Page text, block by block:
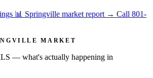
📊 Springville market report → Call 801-
MARKET
— what's actually happening in